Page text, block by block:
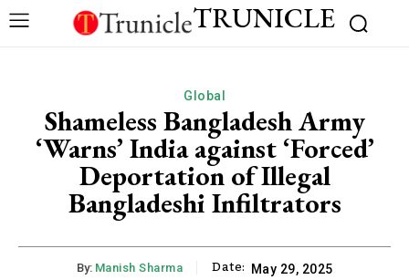
TRUNICLE
Global
Shameless Bangladesh Army
‘Warns’ India against ‘Forced’
Deportation of Illegal
Bangladeshi Infiltrators
By: Manish Sharma Date: May 29, 2025